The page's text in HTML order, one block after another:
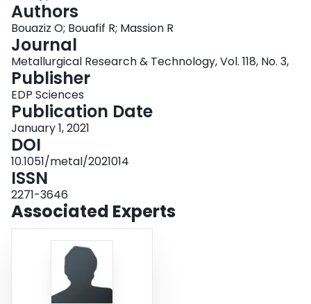
studied mainly in bending.
Authors
Bouaziz O; Bouafif R; Massion R
Journal
Metallurgical Research & Technology, Vol. 118, No. 3,
Publisher
EDP Sciences
Publication Date
January 1, 2021
DOI
10.1051/metal/2021014
ISSN
2271-3646
Associated Experts